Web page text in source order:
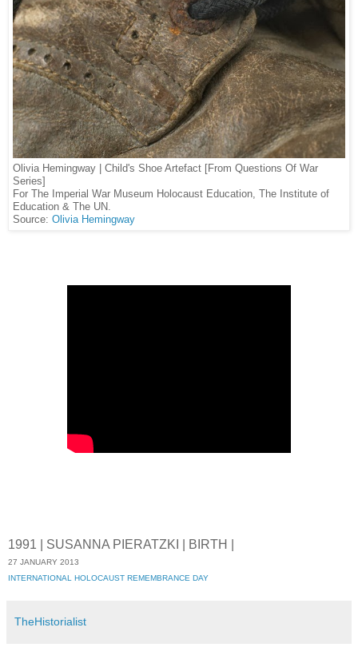
Olivia Hemingway | Child's Shoe Artefact [From Questions Of War
Series]
For The Imperial War Museum Holocaust Education, The Institute of
Education & The UN.
Source: Olivia Hemingway
1991 | SUSANNA PIERATZKI | BIRTH |
27 JANUARY 2013
INTERNATIONAL HOLOCAUST REMEMBRANCE DAY
TheHistorialist